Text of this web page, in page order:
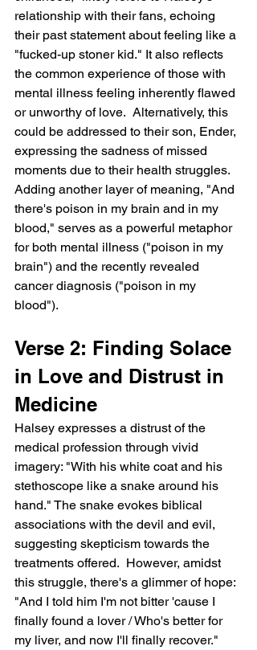
relationship with their fans, echoing
their past statement about feeling like a
"fucked-up stoner kid." It also reflects
the common experience of those with
mental illness feeling inherently flawed
or unworthy of love.  Alternatively, this
could be addressed to their son, Ender,
expressing the sadness of missed
moments due to their health struggles.
Adding another layer of meaning, "And
there's poison in my brain and in my
blood," serves as a powerful metaphor
for both mental illness ("poison in my
brain") and the recently revealed
cancer diagnosis ("poison in my
blood").
Verse 2: Finding Solace
in Love and Distrust in
Medicine
Halsey expresses a distrust of the
medical profession through vivid
imagery: "With his white coat and his
stethoscope like a snake around his
hand." The snake evokes biblical
associations with the devil and evil,
suggesting skepticism towards the
treatments offered.  However, amidst
this struggle, there's a glimmer of hope:
"And I told him I'm not bitter 'cause I
finally found a lover / Who's better for
my liver, and now I'll finally recover."